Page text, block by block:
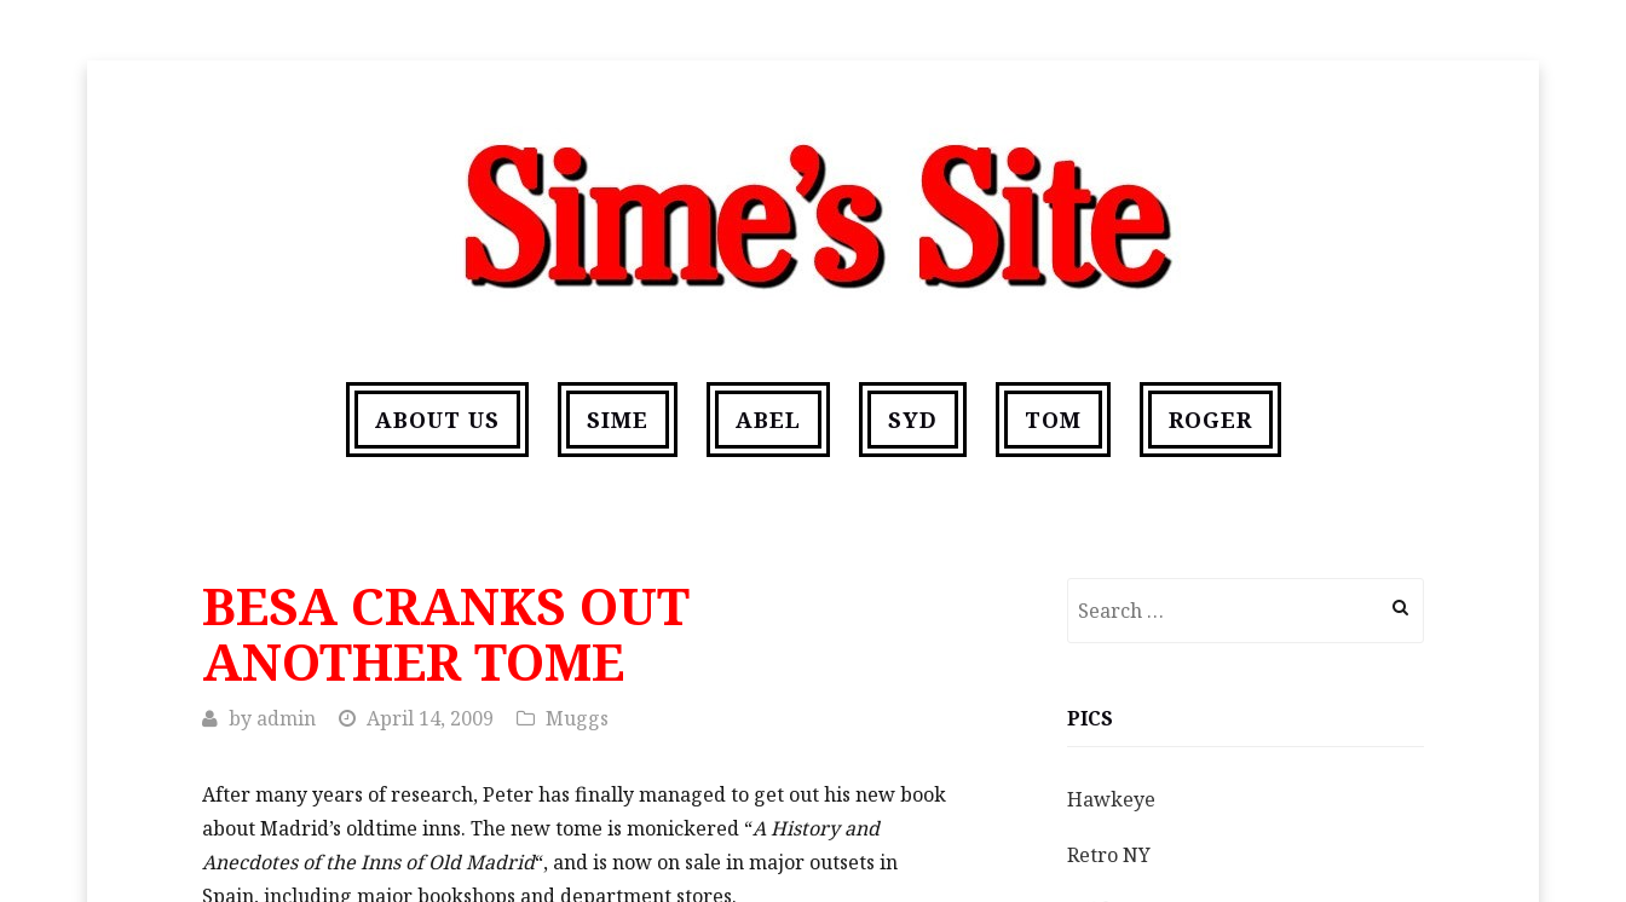
ABOUT US SIME ABEL SYD TOM ROGER
BESA CRANKS OUT
ANOTHER TOME
by admin April 14, 2009 Muggs
After many years of research, Peter has finally managed to get out his new book
about Madrid’s oldtime inns. The new tome is monickered “A History and
Anecdotes of the Inns of Old Madrid“, and is now on sale in major outsets in
Spain, including major bookshops and department stores.
PICS
Hawkeye
Retro NY